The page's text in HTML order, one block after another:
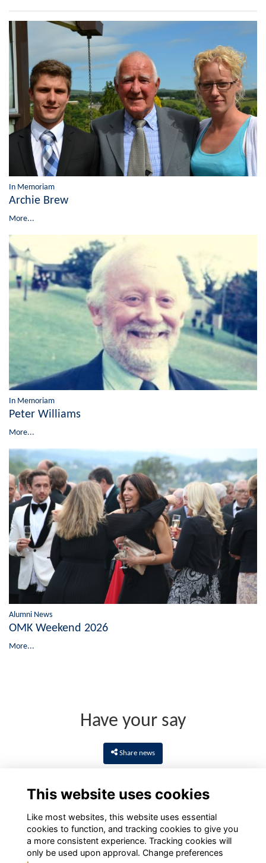
In Memoriam
Archie Brew
More...
In Memoriam
Peter Williams
More...
Alumni News
OMK Weekend 2026
More...
Have your say
Share news
This website uses cookies
Like most websites, this website uses essential
cookies to function, and tracking cookies to give you
a more consistent experience. Tracking cookies will
only be used upon approval. Change preferences